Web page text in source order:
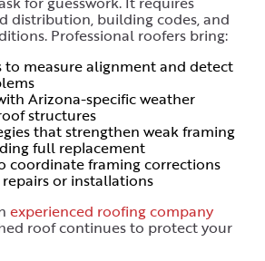
distribution, building codes, and
Professional roofers bring:
to measure alignment and detect
Arizona-specific weather
structures
that strengthen weak framing
full replacement
coordinate framing corrections
or installations
experienced roofing company
roof continues to protect your